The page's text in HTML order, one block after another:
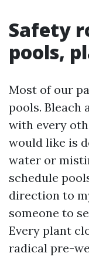
Safety
pools,
Most of our
pools. Bleach
with every
would like is
water or
schedule
direction to
someone to
Every plant
radical pre-